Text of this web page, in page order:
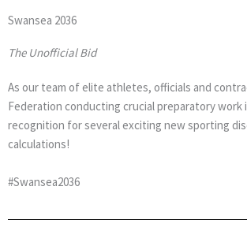
Swansea 2036
The Unofficial Bid
As our team of elite athletes, officials and
Federation conducting crucial preparatory work
recognition for several exciting new sporting
calculations!
#Swansea2036